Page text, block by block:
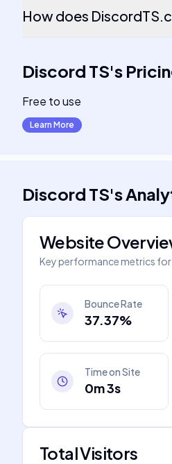
How does
Discord TS's
Free to use
Learn More
Discord TS's
Website
Key performance metrics for
Bounce Rate
37.37%
Time on Site
0m 3s
Total Visitors